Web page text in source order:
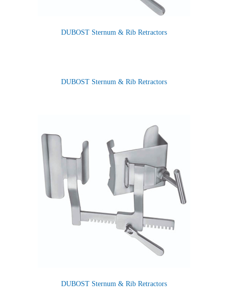
DUBOST Sternum & Rib Retractors
DUBOST Sternum & Rib Retractors
DUBOST Sternum & Rib Retractors